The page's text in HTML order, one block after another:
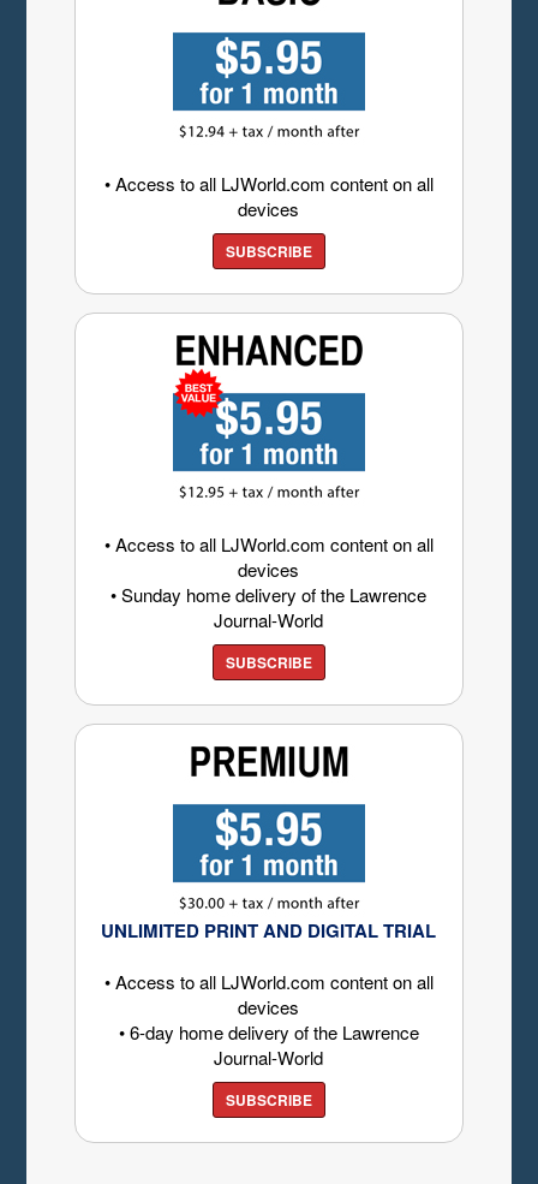
• Access to all LJWorld.com content on all
devices
SUBSCRIBE
• Access to all LJWorld.com content on all
devices
• Sunday home delivery of the Lawrence
Journal-World
SUBSCRIBE
UNLIMITED PRINT AND DIGITAL TRIAL
• Access to all LJWorld.com content on all
devices
• 6-day home delivery of the Lawrence
Journal-World
SUBSCRIBE